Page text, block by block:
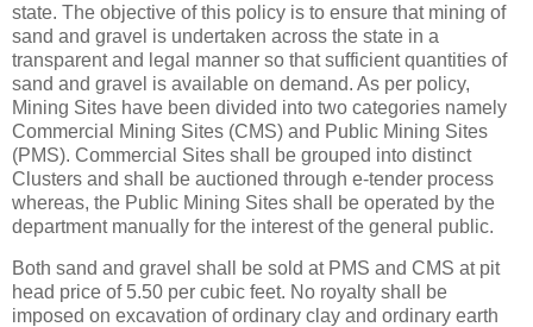
state. The objective of this policy is to ensure that mining of
sand and gravel is undertaken across the state in a
transparent and legal manner so that sufficient quantities of
sand and gravel is available on demand. As per policy,
Mining Sites have been divided into two categories namely
Commercial Mining Sites (CMS) and Public Mining Sites
(PMS). Commercial Sites shall be grouped into distinct
Clusters and shall be auctioned through e-tender process
whereas, the Public Mining Sites shall be operated by the
department manually for the interest of the general public.
Both sand and gravel shall be sold at PMS and CMS at pit
head price of 5.50 per cubic feet. No royalty shall be
imposed on excavation of ordinary clay and ordinary earth